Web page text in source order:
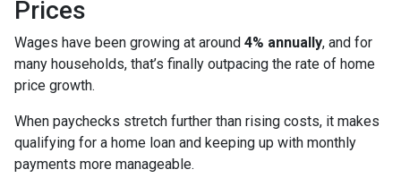
Prices
Wages have been growing at around 4% annually, and for
many households, that’s finally outpacing the rate of home
price growth.
When paychecks stretch further than rising costs, it makes
qualifying for a home loan and keeping up with monthly
payments more manageable.